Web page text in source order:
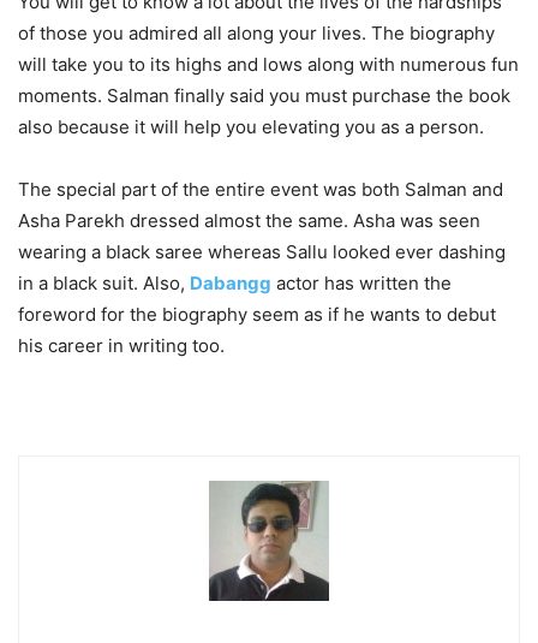
of those you admired all along your lives. The biography
will take you to its highs and lows along with numerous fun
moments. Salman finally said you must purchase the book
also because it will help you elevating you as a person.
The special part of the entire event was both Salman and
Asha Parekh dressed almost the same. Asha was seen
wearing a black saree whereas Sallu looked ever dashing
in a black suit. Also, Dabangg actor has written the
foreword for the biography seem as if he wants to debut
his career in writing too.